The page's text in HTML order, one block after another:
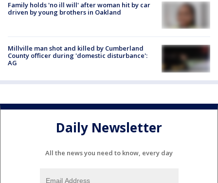
Family holds 'no ill will' after woman hit by car
driven by young brothers in Oakland
Millville man shot and killed by Cumberland
County officer during 'domestic disturbance':
AG
Daily Newsletter
All the news you need to know, every day